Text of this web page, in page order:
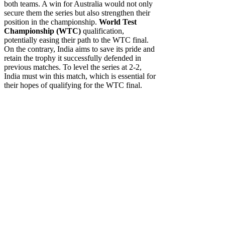
both teams. A win for Australia would not only
secure them the series but also strengthen their
position in the championship. World Test
Championship (WTC) qualification,
potentially easing their path to the WTC final.
On the contrary, India aims to save its pride and
retain the trophy it successfully defended in
previous matches. To level the series at 2-2,
India must win this match, which is essential for
their hopes of qualifying for the WTC final.